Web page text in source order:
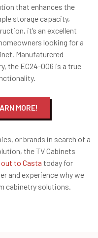
that enhances the
storage capacity,
it’s an excellent
looking for a
Manufaturered
the EC24-006 is a true
MORE!
or brands in search of a
the TV Cabinets
out to Casta today for
and experience why we
cabinetry solutions.